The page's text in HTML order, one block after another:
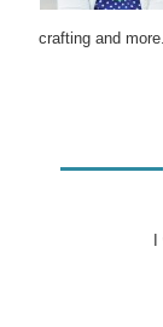
crafting and more.